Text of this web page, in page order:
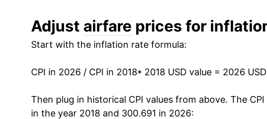
Adjust airfare prices for
Start with the inflation rate formula:
CPI in 2026 / CPI in 2018* 2018 USD value = 2026
Then plug in historical CPI values from above. The
in the year 2018 and 300.691 in 2026: